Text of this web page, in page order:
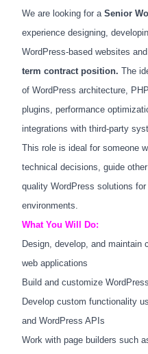
We are looking for a Senior
experience designing,
WordPress-based websites
term contract position. The
of WordPress architecture,
plugins, performance
integrations with third-party
This role is ideal for someone
technical decisions, guide
quality WordPress solutions
environments.
What You Will Do:
Design, develop, and maintain
web applications
Build and customize
Develop custom functionality
and WordPress APIs
Work with page builders such